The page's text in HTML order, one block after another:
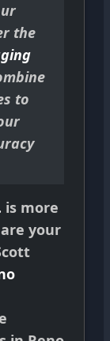
the
to
is more
your